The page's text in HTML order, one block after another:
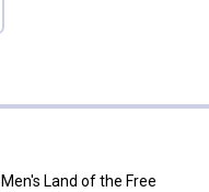
Men's Land of the
Land of the Free